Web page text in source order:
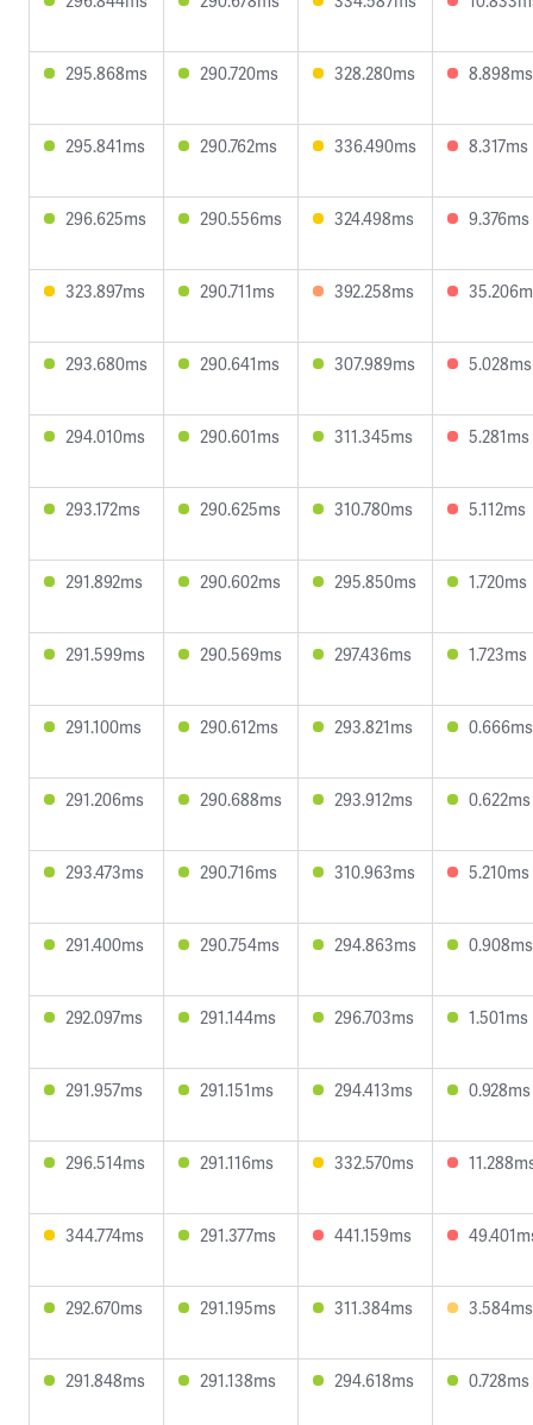
295.868ms 290.720ms 328.280ms 8.898ms
295.841ms 290.762ms 336.490ms 8.317ms
296.625ms 290.556ms 324.498ms 9.376ms
323.897ms 290.711ms 392.258ms
293.680ms 290.641ms 307.989ms 5.028ms
294.010ms 290.601ms 311.345ms 5.281ms
293.172ms 290.625ms 310.780ms 5.112ms
291.892ms 290.602ms 295.850ms 1.720ms
291.599ms 290.569ms 297.436ms 1.723ms
291.100ms 290.612ms 293.821ms 0.666ms
291.206ms 290.688ms 293.912ms 0.622ms
293.473ms 290.716ms 310.963ms 5.210ms
291.400ms 290.754ms 294.863ms 0.908ms
292.097ms 291.144ms 296.703ms 1.501ms
291.957ms 291.151ms 294.413ms 0.928ms
296.514ms 291.116ms 332.570ms
344.774ms 291.377ms 441.159ms
292.670ms 291.195ms 311.384ms 3.584ms
291.848ms 291.138ms 294.618ms 0.728ms